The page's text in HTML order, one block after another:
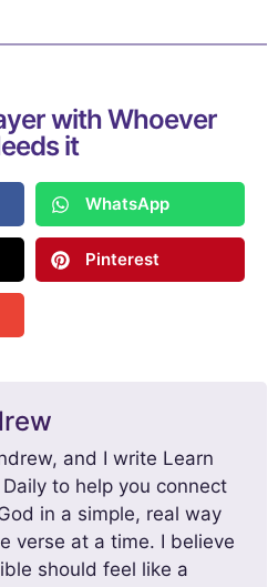
with Whoever
it
WhatsApp
Pinterest
and I write Learn
to help you connect
in a simple, real way
verse at a time. I believe
should feel like a